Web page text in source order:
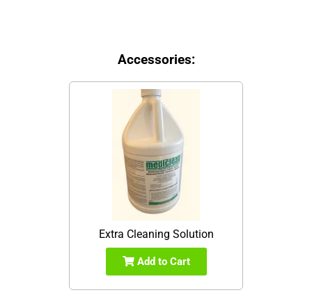
Accessories:
Extra Cleaning Solution
Add to Cart